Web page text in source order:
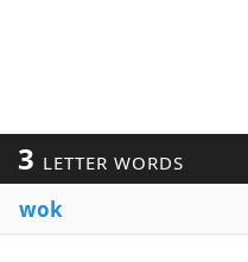
3 LETTER WORDS
wok